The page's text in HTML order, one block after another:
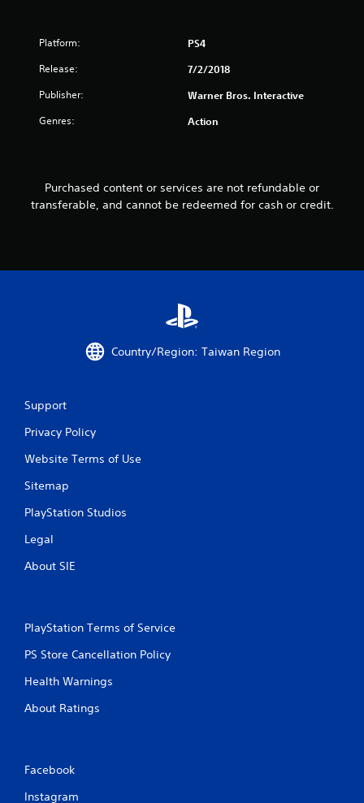
Platform: PS4
Release: 7/2/2018
Publisher: Warner Bros. Interactive
Genres: Action
Purchased content or services are not refundable or
transferable, and cannot be redeemed for cash or credit.
Country/Region: Taiwan Region
Support
Privacy Policy
Website Terms of Use
Sitemap
PlayStation Studios
Legal
About SIE
PlayStation Terms of Service
PS Store Cancellation Policy
Health Warnings
About Ratings
Facebook
Instagram